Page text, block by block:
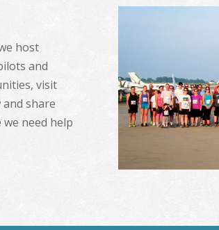
host
and
visit
share
need help